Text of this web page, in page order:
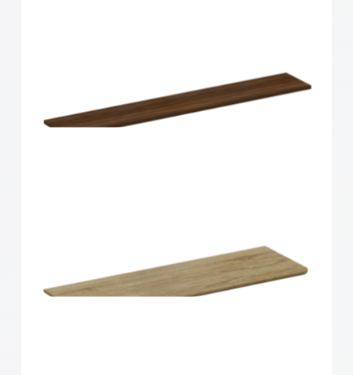
Home Solutions Shelf Walnut 1200x200x16mm